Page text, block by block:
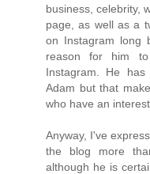
business, celebrity,
page, as well as a
on Instagram long
reason for him
Instagram. He
Adam but that
who have an
Anyway, I've
the blog more
although he is